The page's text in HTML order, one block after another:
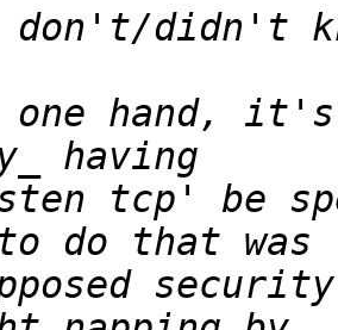
one hand,
tcp' be